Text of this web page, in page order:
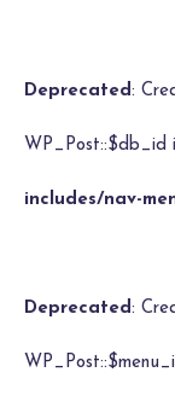
Deprecated:
WP_Post::$db_id
includes/nav-
Deprecated: